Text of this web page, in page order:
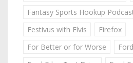
Fantasy Sports Hookup
Festivus with Elvis
Firefox
For Better or for Worse